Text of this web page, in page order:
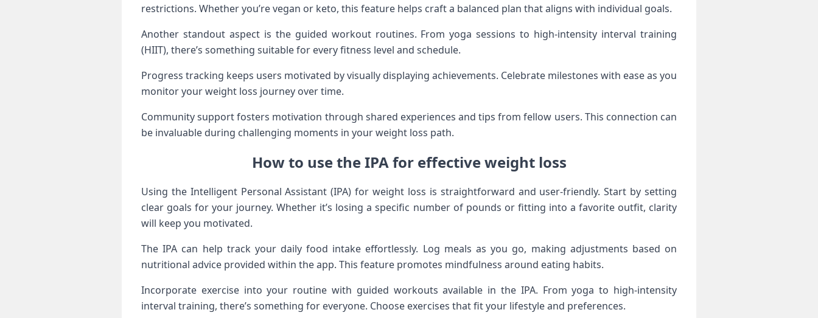
restrictions. Whether you’re vegan or keto, this feature helps craft a balanced plan that aligns with individual goals.
Another standout aspect is the guided workout routines. From yoga sessions to high-intensity interval training
(HIIT), there’s something suitable for every fitness level and schedule.
Progress tracking keeps users motivated by visually displaying achievements. Celebrate milestones with ease as you
monitor your weight loss journey over time.
Community support fosters motivation through shared experiences and tips from fellow users. This connection can
be invaluable during challenging moments in your weight loss path.
How to use the IPA for effective weight loss
Using the Intelligent Personal Assistant (IPA) for weight loss is straightforward and user-friendly. Start by setting
clear goals for your journey. Whether it’s losing a specific number of pounds or fitting into a favorite outfit, clarity
will keep you motivated.
The IPA can help track your daily food intake effortlessly. Log meals as you go, making adjustments based on
nutritional advice provided within the app. This feature promotes mindfulness around eating habits.
Incorporate exercise into your routine with guided workouts available in the IPA. From yoga to high-intensity
interval training, there’s something for everyone. Choose exercises that fit your lifestyle and preferences.